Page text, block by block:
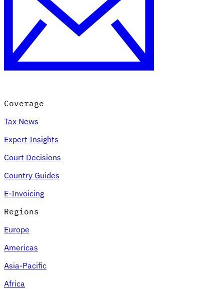
Coverage
Tax News
Expert Insights
Court Decisions
Country Guides
E-Invoicing
Regions
Europe
Americas
Asia-Pacific
Africa